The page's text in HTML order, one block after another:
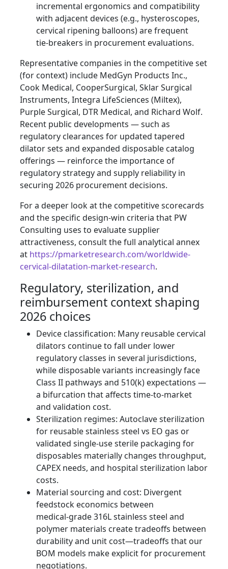
incremental ergonomics and compatibility
with adjacent devices (e.g., hysteroscopes,
cervical ripening balloons) are frequent
tie‑breakers in procurement evaluations.
Representative companies in the competitive set
(for context) include MedGyn Products Inc.,
Cook Medical, CooperSurgical, Sklar Surgical
Instruments, Integra LifeSciences (Miltex),
Purple Surgical, DTR Medical, and Richard Wolf.
Recent public developments — such as
regulatory clearances for updated tapered
dilator sets and expanded disposable catalog
offerings — reinforce the importance of
regulatory strategy and supply reliability in
securing 2026 procurement decisions.
For a deeper look at the competitive scorecards
and the specific design‑win criteria that PW
Consulting uses to evaluate supplier
attractiveness, consult the full analytical annex
at https://pmarketresearch.com/worldwide-
cervical-dilatation-market-research.
Regulatory, sterilization, and
reimbursement context shaping
2026 choices
Device classification: Many reusable cervical
dilators continue to fall under lower
regulatory classes in several jurisdictions,
while disposable variants increasingly face
Class II pathways and 510(k) expectations —
a bifurcation that affects time‑to‑market
and validation cost.
Sterilization regimes: Autoclave sterilization
for reusable stainless steel vs EO gas or
validated single‑use sterile packaging for
disposables materially changes throughput,
CAPEX needs, and hospital sterilization labor
costs.
Material sourcing and cost: Divergent
feedstock economics between
medical‑grade 316L stainless steel and
polymer materials create tradeoffs between
durability and unit cost—tradeoffs that our
BOM models make explicit for procurement
negotiations.